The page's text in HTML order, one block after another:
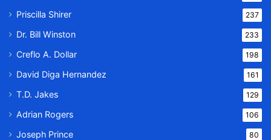
Priscilla Shirer 237
Dr. Bill Winston 233
Creflo A. Dollar 198
David Diga Hernandez 161
T.D. Jakes 129
Adrian Rogers 106
Joseph Prince 80